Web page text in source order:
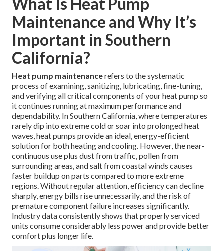
Maintenance and Why It’s
Important in Southern
California?
Heat pump maintenancerefers to the systematic
process of examining, sanitizing, lubricating, fine-tuning,
and verifying all critical components of your heat pump so
it continues running at maximum performance and
dependability. In Southern California, where temperatures
rarely dip into extreme cold or soar into prolonged heat
waves, heat pumps provide an ideal, energy-efficient
solution for both heating and cooling. However, the near-
continuous use plus dust from traffic, pollen from
surrounding areas, and salt from coastal winds causes
faster buildup on parts compared to more extreme
regions. Without regular attention, efficiency can decline
sharply, energy bills rise unnecessarily, and the risk of
premature component failure increases significantly.
Industry data consistently shows that properly serviced
units consume considerably less power and provide better
comfort plus longer life.